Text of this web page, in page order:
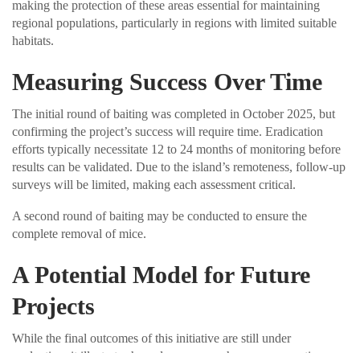
making the protection of these areas essential for maintaining
regional populations, particularly in regions with limited suitable
habitats.
Measuring Success Over Time
The initial round of baiting was completed in October 2025, but
confirming the project’s success will require time. Eradication
efforts typically necessitate 12 to 24 months of monitoring before
results can be validated. Due to the island’s remoteness, follow-up
surveys will be limited, making each assessment critical.
A second round of baiting may be conducted to ensure the
complete removal of mice.
A Potential Model for Future
Projects
While the final outcomes of this initiative are still under